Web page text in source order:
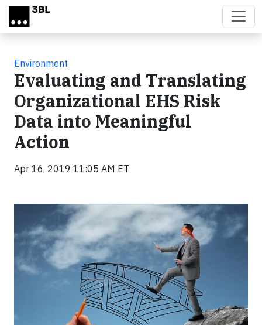
Skip to main content
Environment
Evaluating and Translating
Organizational EHS Risk
Data into Meaningful
Action
Apr 16, 2019 11:05 AM ET